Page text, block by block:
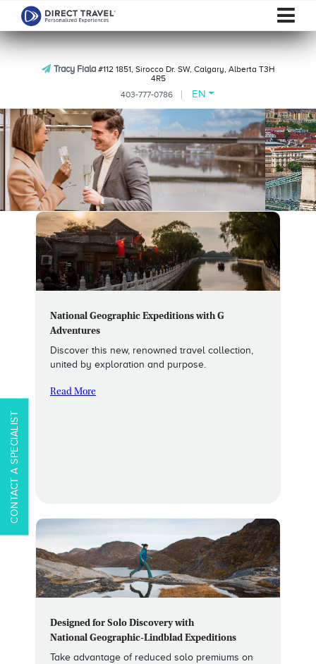
Tracy Fiala#112 1851, Sirocco Dr. SW, Calgary, Alberta T3H
4R5
403-777-0786
EN
CONTACT A SPECIALIST
National Geographic Expeditions with G
Adventures
Discover this new, renowned travel collection,
united by exploration and purpose.
Read More
Designed for Solo Discovery with
National Geographic-Lindblad Expeditions
Take advantage of reduced solo premiums on